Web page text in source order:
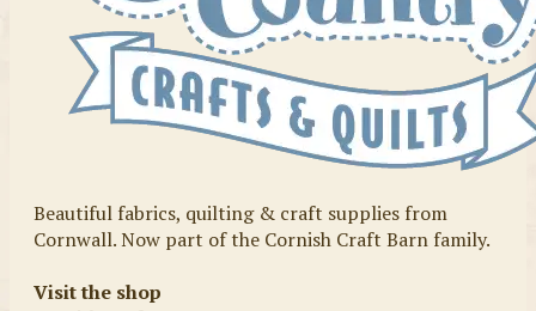
Beautiful fabrics, quilting & craft supplies from
Cornwall. Now part of the Cornish Craft Barn family.
Visit the shop